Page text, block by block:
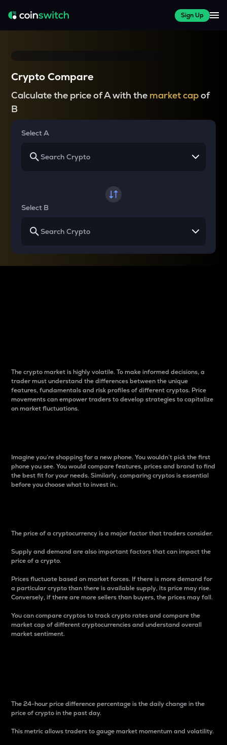
Sign Up
Crypto Compare
Calculate the price of A with the market capof
B
Select A
Select B
The crypto market is highly volatile. To make informed decisions, a
trader must understand the differences between the unique
features, fundamentals and risk profiles of different cryptos. Price
movements can empower traders to develop strategies to capitalize
on market fluctuations.
Imagine you’re shopping for a new phone. You wouldn’t pick the first
phone you see. You would compare features, prices and brand to find
the best fit for your needs. Similarly, comparing cryptos is essential
before you choose what to invest in..
The price of a cryptocurrency is a major factor that traders consider.
Supply and demand are also important factors that can impact the
price of a crypto.
Prices fluctuate based on market forces. If there is more demand for
a particular crypto than there is available supply, its price may rise.
Conversely, if there are more sellers than buyers, the prices may fall.
You can compare cryptos to track crypto rates and compare the
market cap of different cryptocurrencies and understand overall
market sentiment.
The 24-hour price difference percentage is the daily change in the
price of crypto in the past day.
This metric allows traders to gauge market momentum and volatility.